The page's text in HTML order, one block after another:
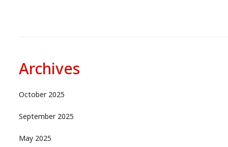
Archives
October 2025
September 2025
May 2025